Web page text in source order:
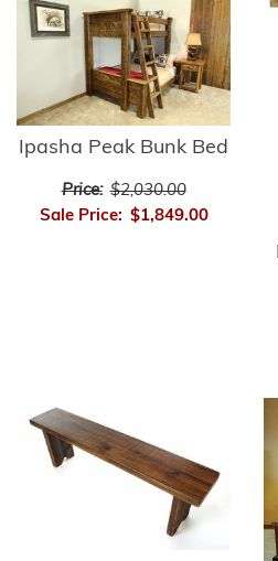
Ipasha Peak Bunk Bed
Price: $2,030.00
Sale Price: $1,849.00